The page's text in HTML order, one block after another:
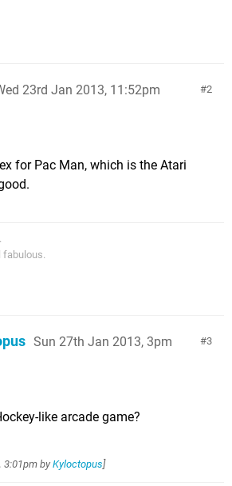
2
23rd Jan 2013, 11:52pm
for Pac Man, which is the Atari
fabulous.
3
Sun 27th Jan 2013, 3pm
like arcade game?
3:01pm by Kyloctopus]